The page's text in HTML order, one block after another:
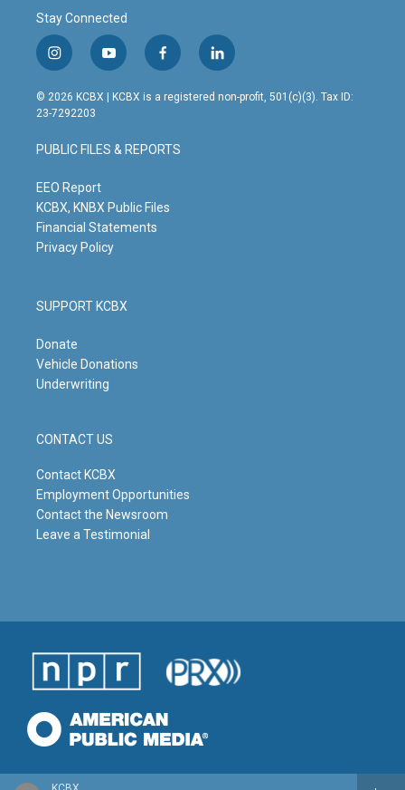
Stay Connected
i
n
s
t
g
r
m
y
o
u
t
b
e
f
a
c
o
o
l
i
n
© 2026 KCBX | KCBX is a registered non-profit, 501(c)(3). Tax ID:
23-7292203
PUBLIC FILES & REPORTS
EEO Report
KCBX, KNBX Public Files
Financial Statements
Privacy Policy
SUPPORT KCBX
Donate
Vehicle Donations
Underwriting
CONTACT US
Contact KCBX
Employment Opportunities
Contact the Newsroom
Leave a Testimonial